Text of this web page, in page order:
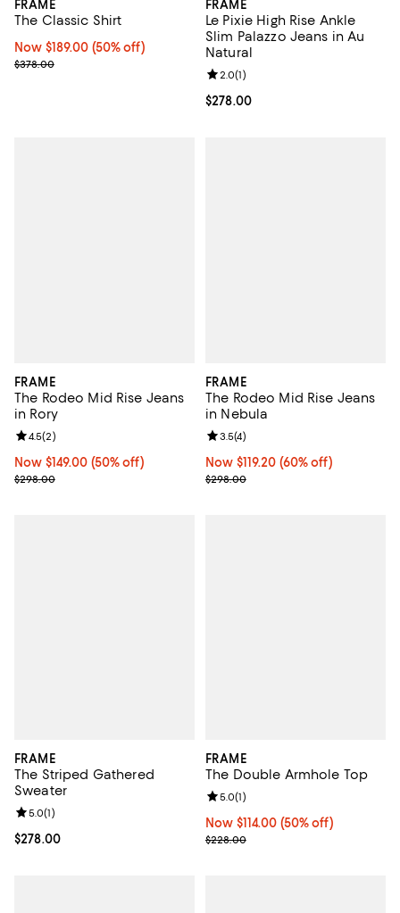
FRAME
The Classic Shirt
Now $189.00; 50% off;
Now $189.00 (50% off)
Previous price $378.00
$378.00
FRAME
Le Pixie High Rise Ankle
Slim Palazzo Jeans in Au
Natural
Current price $278.00; ;
$278.00
Review rating: 2.0 out of 5; 1
2.0(1)
FRAME
The Rodeo Mid Rise Jeans
in Rory
Now $149.00; 50% off;
Now $149.00 (50% off)
Previous price $298.00
$298.00
Review rating: 4.5 out of 5; 2 reviews;
4.5(2)
FRAME
The Rodeo Mid Rise Jeans
in Nebula
Now $119.20; 60% off;
Now $119.20 (60% off)
Previous price $298.00
$298.00
Review rating: 3.5 out of 5; 4
3.5(4)
FRAME
The Striped Gathered
Sweater
Current price $278.00; ;
$278.00
Review rating: 5.0 out of 5; 1 reviews;
5.0(1)
FRAME
The Double Armhole Top
Now $114.00; 50% off;
Now $114.00 (50% off)
Previous price $228.00
$228.00
Review rating: 5.0 out of 5; 1
5.0(1)